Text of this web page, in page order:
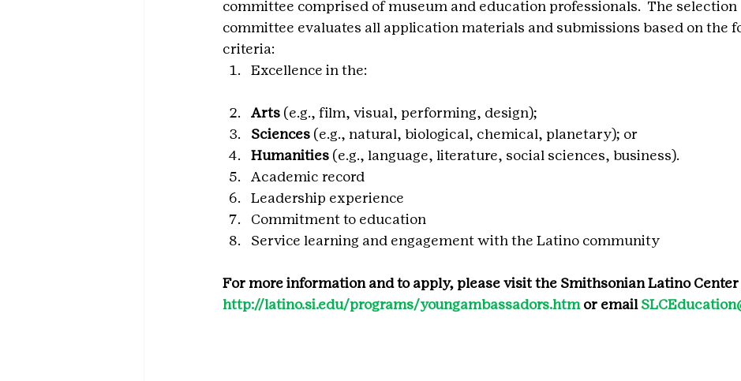
committee comprised of museum and education professionals.  The selection
committee evaluates all application materials and submissions based on the
criteria:
Excellence in the:
Arts (e.g., film, visual, performing, design);
Sciences (e.g., natural, biological, chemical, planetary); or
Humanities (e.g., language, literature, social sciences, business).
Academic record
Leadership experience
Commitment to education
Service learning and engagement with the Latino community
For more information and to apply, please visit the Smithsonian Latino
http://latino.si.edu/programs/youngambassadors.htm or email